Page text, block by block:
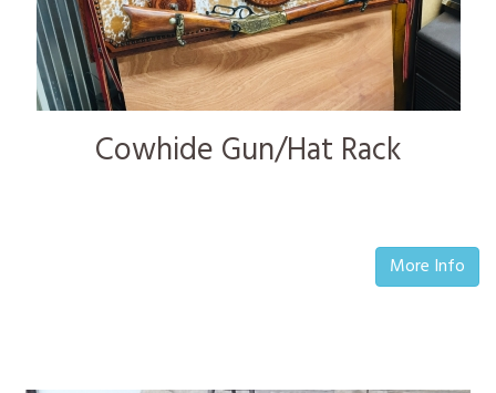
Cowhide Gun/Hat Rack
More Info